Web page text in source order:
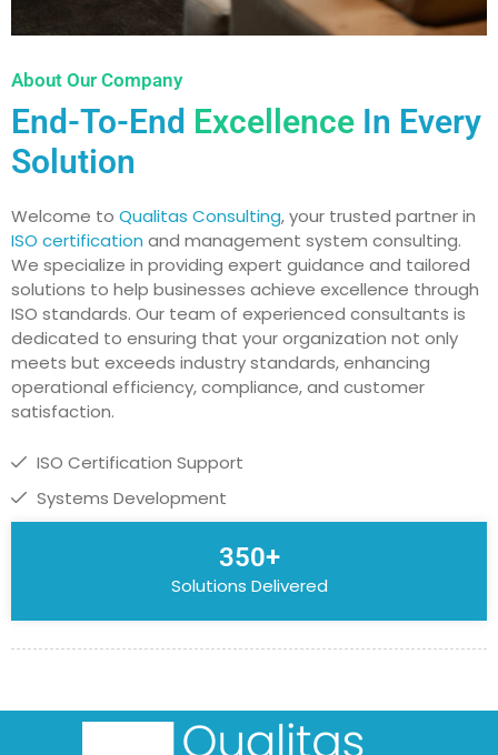
About Our Company
End-To-End Excellence In Every
Solution
Welcome to Qualitas Consulting, your trusted partner in
ISO certification and management system consulting.
We specialize in providing expert guidance and tailored
solutions to help businesses achieve excellence through
ISO standards. Our team of experienced consultants is
dedicated to ensuring that your organization not only
meets but exceeds industry standards, enhancing
operational efficiency, compliance, and customer
satisfaction.
ISO Certification Support
Systems Development
350+
Solutions Delivered